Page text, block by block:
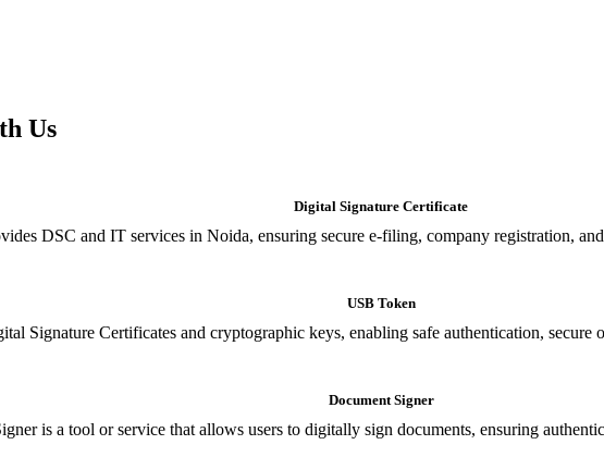
Us
Digital Signature Certificate
DSC and IT services in Noida, ensuring secure e-filing, company registration,
USB Token
Signature Certificates and cryptographic keys, enabling safe authentication, secure
Document Signer
is a tool or service that allows users to digitally sign documents, ensuring